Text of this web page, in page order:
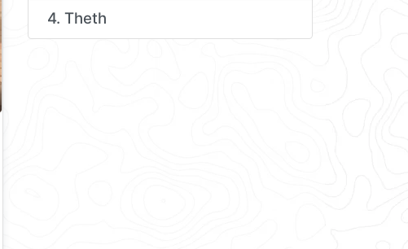
4. Theth